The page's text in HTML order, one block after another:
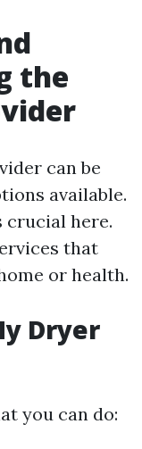
the
can be
available.
crucial here.
that
or health.
Dryer
you can do: